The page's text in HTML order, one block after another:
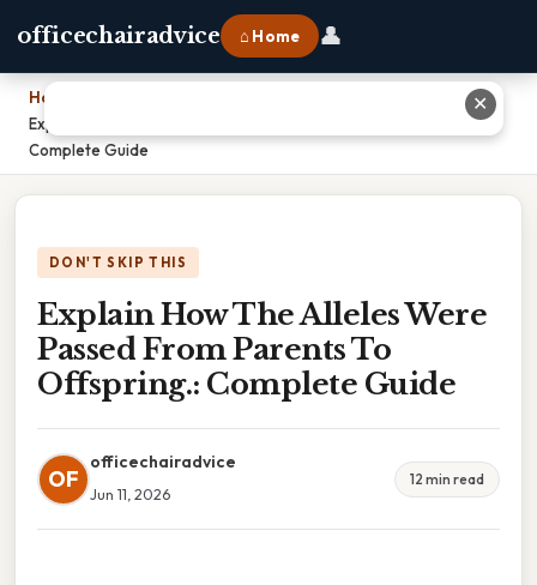
officechairadvice ⌂ Home 👤
Home
Explain How The Alleles Were Passed From Parents To Offspring.:
Complete Guide
DON'T SKIP THIS
Explain How The Alleles Were
Passed From Parents To
Offspring.: Complete Guide
OF
officechairadvice
Jun 11, 2026
12 min read
✕